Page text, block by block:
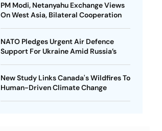
PM Modi, Netanyahu Exchange Views
On West Asia, Bilateral Cooperation
NATO Pledges Urgent Air Defence
Support For Ukraine Amid Russia’s
New Study Links Canada's Wildfires To
Human-Driven Climate Change